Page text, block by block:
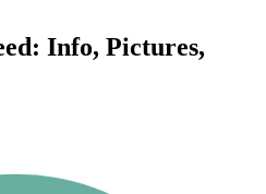
Info, Pictures,